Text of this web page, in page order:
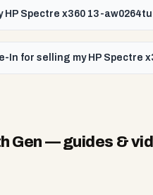
HP Spectre x360 13-
In for selling my HP Spectre
Gen — guides &